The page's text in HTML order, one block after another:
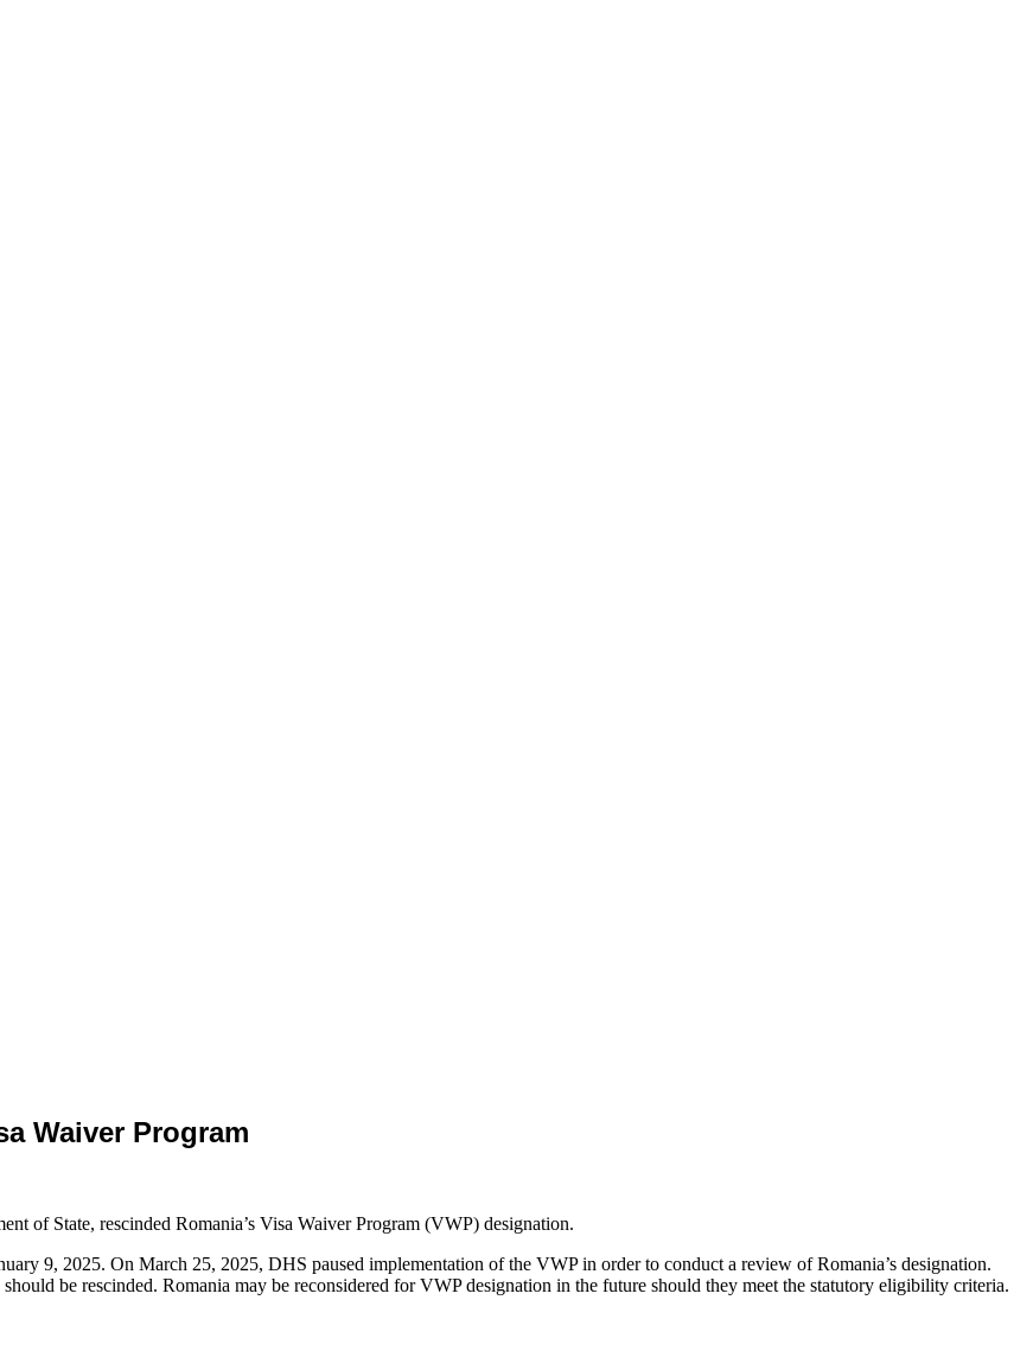
Waiver Program
of State, rescinded Romania’s Visa Waiver Program (VWP) designation.
9, 2025. On March 25, 2025, DHS paused implementation of the VWP in order to conduct a review of Romania’s designation.
be rescinded. Romania may be reconsidered for VWP designation in the future should they meet the statutory eligibility criteria.